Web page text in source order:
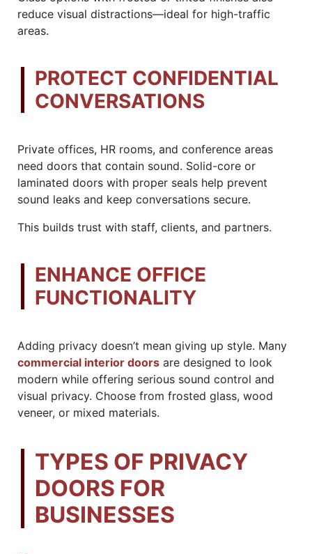
reduce visual distractions—ideal for high-traffic
areas.
PROTECT CONFIDENTIAL
CONVERSATIONS
Private offices, HR rooms, and conference areas
need doors that contain sound. Solid-core or
laminated doors with proper seals help prevent
sound leaks and keep conversations secure.
This builds trust with staff, clients, and partners.
ENHANCE OFFICE
FUNCTIONALITY
Adding privacy doesn’t mean giving up style. Many
commercial interior doors are designed to look
modern while offering serious sound control and
visual privacy. Choose from frosted glass, wood
veneer, or mixed materials.
TYPES OF PRIVACY
DOORS FOR
BUSINESSES